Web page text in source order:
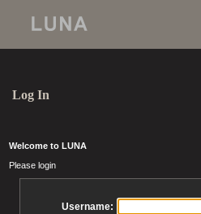
Log In
Welcome to LUNA
Please login
Username: